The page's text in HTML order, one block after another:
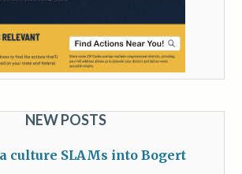
NEW POSTS
culture SLAMs into Bogert